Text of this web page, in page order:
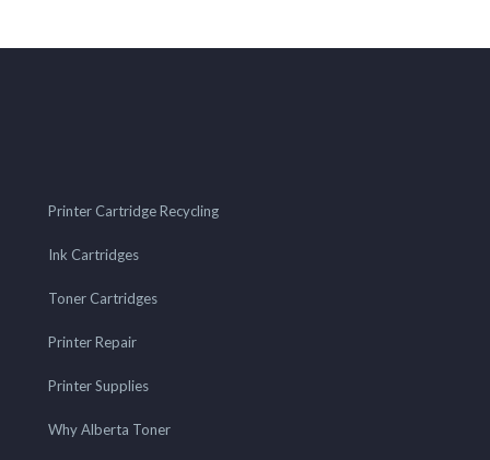
Printer Cartridge Recycling
Ink Cartridges
Toner Cartridges
Printer Repair
Printer Supplies
Why Alberta Toner